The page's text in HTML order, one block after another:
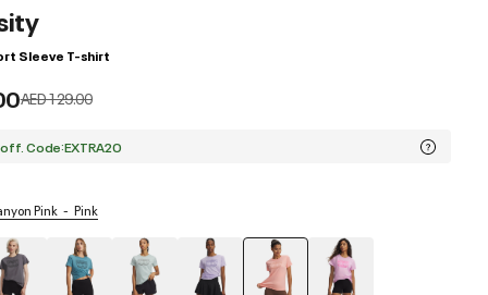
Sleeve T-shirt
Price reduced from
AED 129.00to
Code:EXTRA20
Pink Pink